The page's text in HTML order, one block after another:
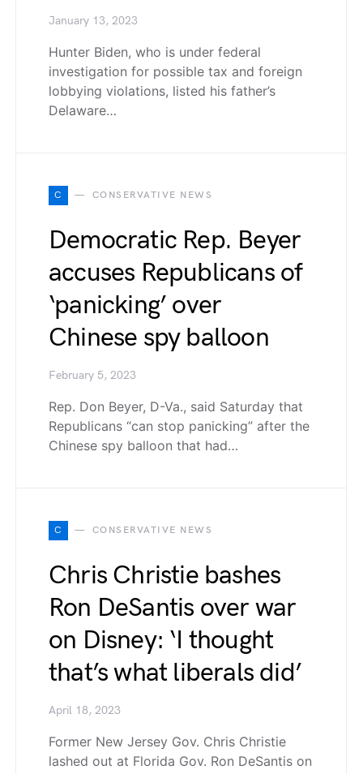
January 13, 2023
Hunter Biden, who is under federal
investigation for possible tax and foreign
lobbying violations, listed his father’s
Delaware…
C CONSERVATIVE NEWS
Democratic Rep. Beyer
accuses Republicans of
‘panicking’ over
Chinese spy balloon
February 5, 2023
Rep. Don Beyer, D-Va., said Saturday that
Republicans “can stop panicking” after the
Chinese spy balloon that had…
C CONSERVATIVE NEWS
Chris Christie bashes
Ron DeSantis over war
on Disney: ‘I thought
that’s what liberals did’
April 18, 2023
Former New Jersey Gov. Chris Christie
lashed out at Florida Gov. Ron DeSantis on